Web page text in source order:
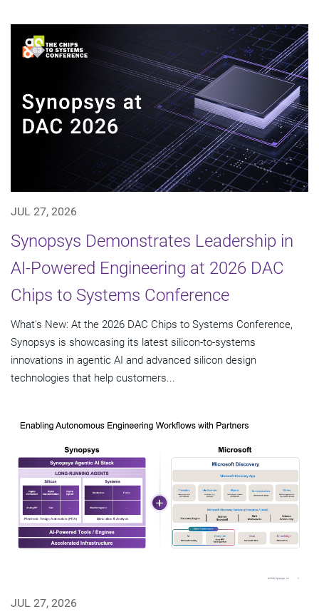
JUL 27, 2026
Synopsys Demonstrates Leadership in
AI-Powered Engineering at 2026 DAC
Chips to Systems Conference
What's New: At the 2026 DAC Chips to Systems Conference,
Synopsys is showcasing its latest silicon-to-systems
innovations in agentic AI and advanced silicon design
technologies that help customers...
JUL 27, 2026